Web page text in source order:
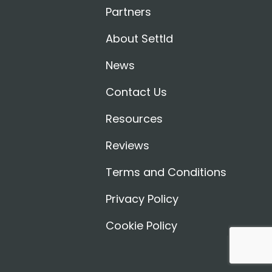
Partners
About Settld
News
Contact Us
Resources
Reviews
Terms and Conditions
Privacy Policy
Cookie Policy